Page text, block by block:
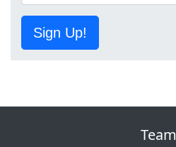
Sign Up!
Team